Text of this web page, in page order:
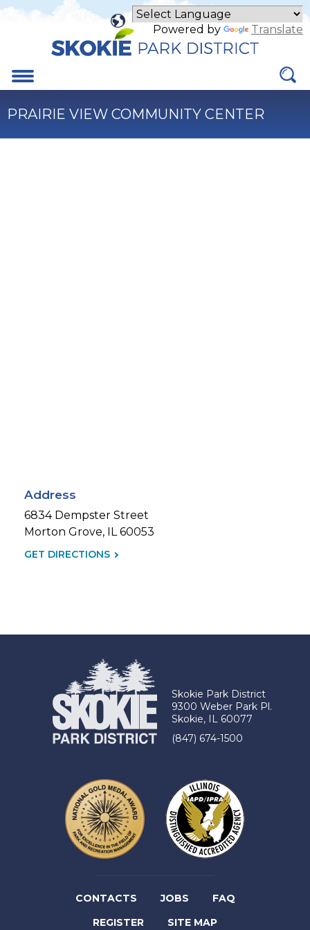
Skip
Powered by Translate
Menu
PRAIRIE VIEW COMMUNITY CENTER
Address
6834 Dempster Street
Morton Grove, IL 60053
GET DIRECTIONS
Skokie Park District
9300 Weber Park Pl.
Skokie, IL 60077
(847) 674-1500
CONTACTS JOBS(LINK
OPENS
FAQ
REGISTER(LINKSITE MAP